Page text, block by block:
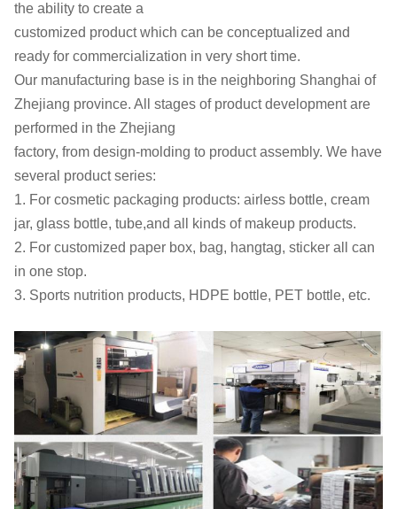
the ability to create a
customized product which can be conceptualized and
ready for commercialization in very short time.
Our manufacturing base is in the neighboring Shanghai of
Zhejiang province. All stages of product development are
performed in the Zhejiang
factory, from design-molding to product assembly. We have
several product series:
1. For cosmetic packaging products: airless bottle, cream
jar, glass bottle, tube,and all kinds of makeup products.
2. For customized paper box, bag, hangtag, sticker all can
in one stop.
3. Sports nutrition products, HDPE bottle, PET bottle, etc.